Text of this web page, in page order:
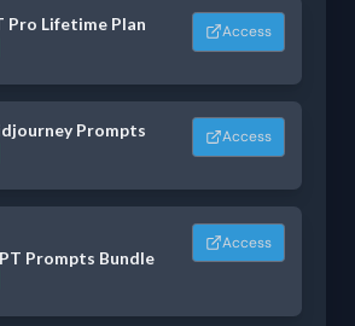
Pro Lifetime Plan Access
Prompts Access
Prompts Bundle
Access